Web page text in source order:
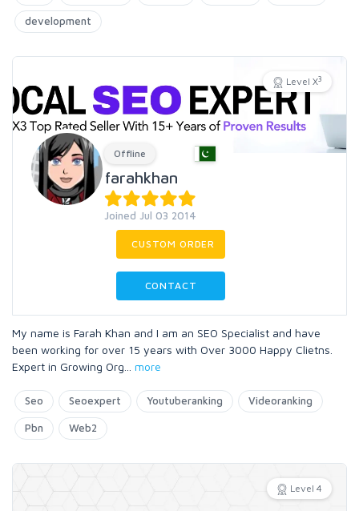
development
Level X3
Offline
farahkhan
Joined Jul 03 2014
CUSTOM ORDER
CONTACT
My name is Farah Khan and I am an SEO Specialist and have
been working for over 15 years with Over 3000 Happy Clietns.
Expert in Growing Org
more
Seo Seoexpert Youtuberanking Videoranking
Pbn Web2
Level 4